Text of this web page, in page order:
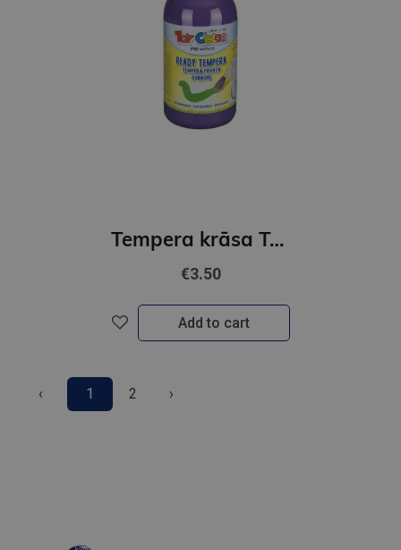
Tempera krāsa ToyColor - superwashable |500 ml| Violeta
€3.50
Add to cart
‹ 1 2 ›